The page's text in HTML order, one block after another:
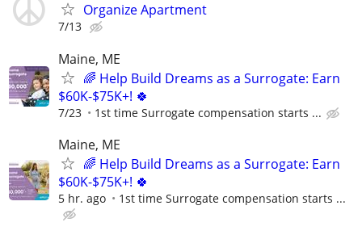
Organize Apartment
7/13
Maine, ME
🌈 Help Build Dreams as a Surrogate: Earn
$60K-$75K+! 🍀
7/23 1st time Surrogate compensation starts ...
Maine, ME
🌈 Help Build Dreams as a Surrogate: Earn
$60K-$75K+! 🍀
5 hr. ago 1st time Surrogate compensation starts ...